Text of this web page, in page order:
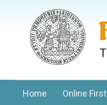
Journal of Cellular and
Home Online First